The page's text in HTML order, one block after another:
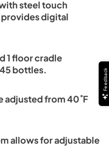
steel touch
digital
1 floor cradle
bottles.
adjusted from 40˚F
allows for adjustable
Feedback